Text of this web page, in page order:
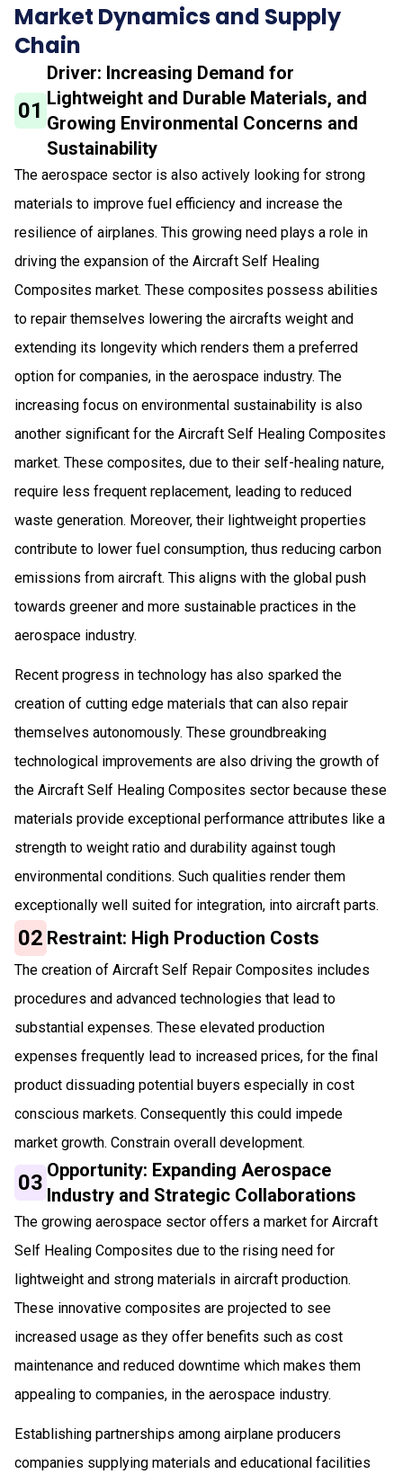
Market Dynamics and Supply
Chain
01
Driver: Increasing Demand for
Lightweight and Durable Materials, and
Growing Environmental Concerns and
Sustainability
The aerospace sector is also actively looking for strong
materials to improve fuel efficiency and increase the
resilience of airplanes. This growing need plays a role in
driving the expansion of the Aircraft Self Healing
Composites market. These composites possess abilities
to repair themselves lowering the aircrafts weight and
extending its longevity which renders them a preferred
option for companies, in the aerospace industry. The
increasing focus on environmental sustainability is also
another significant for the Aircraft Self Healing Composites
market. These composites, due to their self-healing nature,
require less frequent replacement, leading to reduced
waste generation. Moreover, their lightweight properties
contribute to lower fuel consumption, thus reducing carbon
emissions from aircraft. This aligns with the global push
towards greener and more sustainable practices in the
aerospace industry.
Recent progress in technology has also sparked the
creation of cutting edge materials that can also repair
themselves autonomously. These groundbreaking
technological improvements are also driving the growth of
the Aircraft Self Healing Composites sector because these
materials provide exceptional performance attributes like a
strength to weight ratio and durability against tough
environmental conditions. Such qualities render them
exceptionally well suited for integration, into aircraft parts.
02 Restraint: High Production Costs
The creation of Aircraft Self Repair Composites includes
procedures and advanced technologies that lead to
substantial expenses. These elevated production
expenses frequently lead to increased prices, for the final
product dissuading potential buyers especially in cost
conscious markets. Consequently this could impede
market growth. Constrain overall development.
03 Opportunity: Expanding Aerospace
Industry and Strategic Collaborations
The growing aerospace sector offers a market for Aircraft
Self Healing Composites due to the rising need for
lightweight and strong materials in aircraft production.
These innovative composites are projected to see
increased usage as they offer benefits such as cost
maintenance and reduced downtime which makes them
appealing to companies, in the aerospace industry.
Establishing partnerships among airplane producers
companies supplying materials and educational facilities